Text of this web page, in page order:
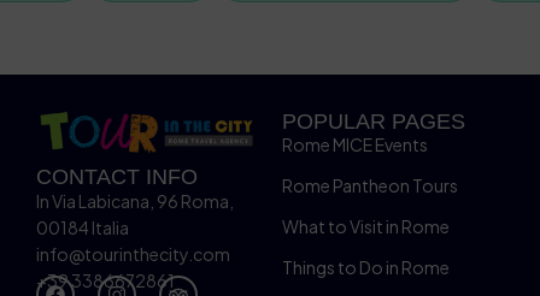
CONTACT INFO
In Via Labicana, 96 Roma,
00184 Italia
info@tourinthecity.com
+39 3386672861
POPULAR PAGES
Rome MICE Events
Rome Pantheon Tours
What to Visit in Rome
Things to Do in Rome